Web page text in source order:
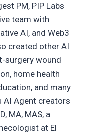
PM, PIP Labs
team with
AI, and Web3
created other AI
surgery wound
home health
and many
AI Agent creators
MA, MAS, a
at El